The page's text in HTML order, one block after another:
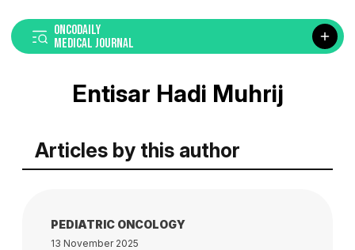
ONCODAILY
MEDICAL JOURNAL
Entisar Hadi Muhrij
Articles by this author
PEDIATRIC ONCOLOGY
13 November 2025